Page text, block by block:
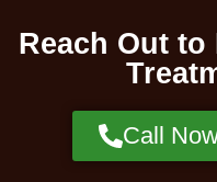
Reach Out
Call